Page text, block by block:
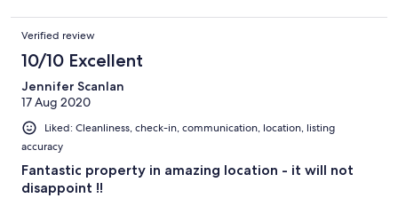
many places from churches to the Citadel, beautiful coastline to
beaches and places of architectural interest. It is easy to drive
around. One thing worth a mention is the proximity of the fast
passenger ferry service to Valetta making a day trip there easy.
Wish I could be there again right now.
Verified review
10/10 Excellent
Jennifer Scanlan
17 Aug 2020
Liked: Cleanliness, check-in, communication, location, listing
accuracy
Fantastic property in amazing location - it will not
disappoint !!